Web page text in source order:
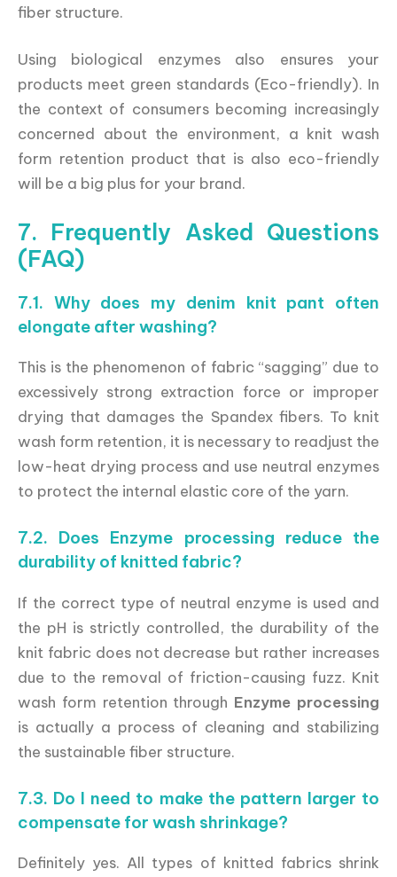
fiber structure.
Using biological enzymes also ensures your
products meet green standards (Eco-friendly). In
the context of consumers becoming increasingly
concerned about the environment, a knit wash
form retention product that is also eco-friendly
will be a big plus for your brand.
7. Frequently Asked Questions
(FAQ)
7.1. Why does my denim knit pant often
elongate after washing?
This is the phenomenon of fabric “sagging” due to
excessively strong extraction force or improper
drying that damages the Spandex fibers. To knit
wash form retention, it is necessary to readjust the
low-heat drying process and use neutral enzymes
to protect the internal elastic core of the yarn.
7.2. Does Enzyme processing reduce the
durability of knitted fabric?
If the correct type of neutral enzyme is used and
the pH is strictly controlled, the durability of the
knit fabric does not decrease but rather increases
due to the removal of friction-causing fuzz. Knit
wash form retention through Enzyme processing
is actually a process of cleaning and stabilizing
the sustainable fiber structure.
7.3. Do I need to make the pattern larger to
compensate for wash shrinkage?
Definitely yes. All types of knitted fabrics shrink